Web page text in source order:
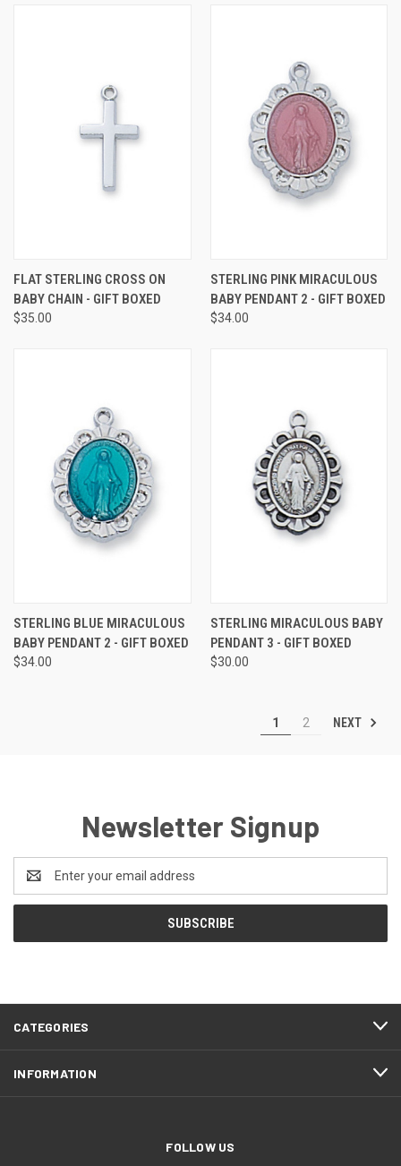
FLAT STERLING CROSS ON
BABY CHAIN - GIFT BOXED
$35.00
STERLING PINK MIRACULOUS
BABY PENDANT 2 - GIFT BOXED
$34.00
STERLING BLUE MIRACULOUS
BABY PENDANT 2 - GIFT BOXED
$34.00
STERLING MIRACULOUS BABY
PENDANT 3 - GIFT BOXED
$30.00
1 2 NEXT
Newsletter Signup
Address
CATEGORIES
INFORMATION
FOLLOW US